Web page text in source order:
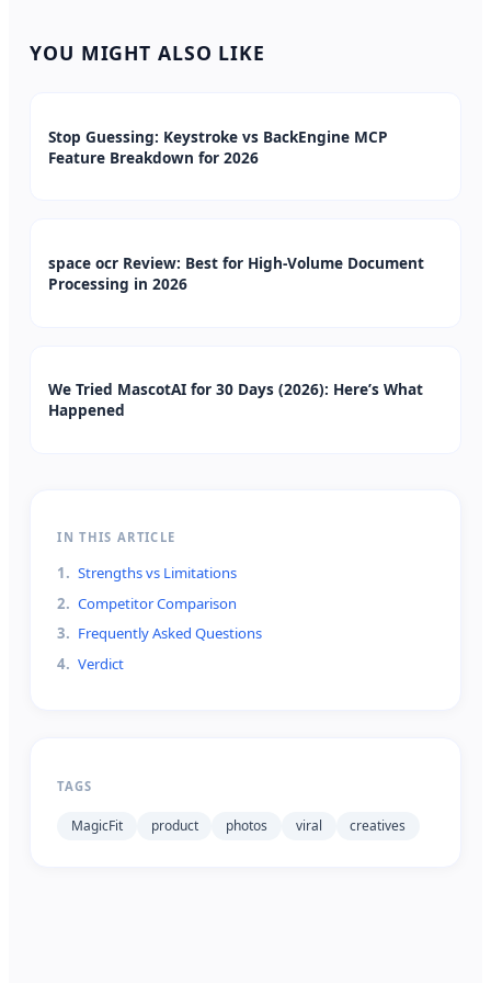
YOU MIGHT ALSO LIKE
Stop Guessing: Keystroke vs BackEngine MCP
Feature Breakdown for 2026
space ocr Review: Best for High-Volume Document
Processing in 2026
We Tried MascotAI for 30 Days (2026): Here’s What
Happened
IN THIS ARTICLE
1. Strengths vs Limitations
2. Competitor Comparison
3. Frequently Asked Questions
4. Verdict
TAGS
MagicFit product photos viral creatives